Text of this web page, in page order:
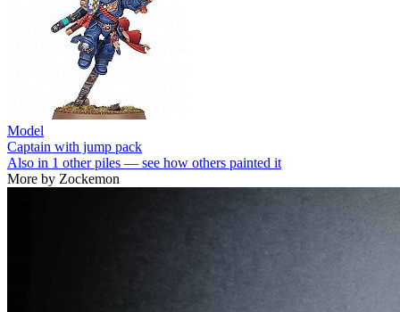
Model
Captain with jump pack
Also in 1 other piles — see how others painted it
More by Zockemon